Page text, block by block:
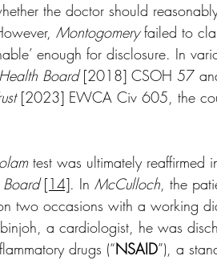
the doctor should
Montogomery failed to
enough for disclosure. In
Board [2018] CSOH 57
[2023] EWCA Civ 605, the
test was ultimately reaffirmed
Board [14]. In McCulloch, the
two occasions with a working
a cardiologist, he was
drugs (“NSAID”), a